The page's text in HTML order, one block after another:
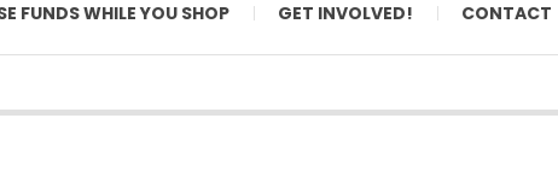
FUNDS WHILE YOU SHOP GET INVOLVED! CONTACT